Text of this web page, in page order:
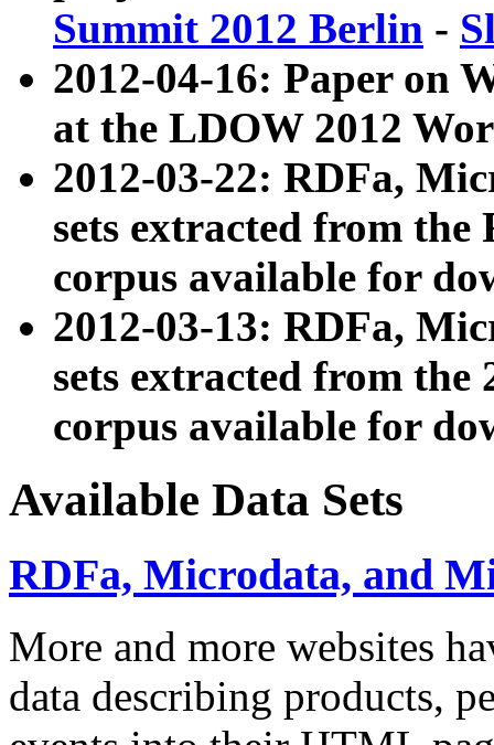
Summit 2012 Berlin -
2012-04-16: Paper on
at the LDOW 2012
2012-03-22: RDFa,
sets extracted from
corpus available for
2012-03-13: RDFa,
sets extracted from the
corpus available for
Available Data Sets
RDFa, Microdata, and
More and more websites
data describing products,